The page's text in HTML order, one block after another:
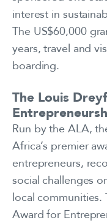
interest in
The US$60,000
years, travel and
boarding.
The Louis
Run by the ALA,
Africa’s premier
entrepreneurs,
social challenges
local communities.
Award for